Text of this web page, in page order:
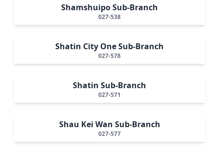
Shamshuipo Sub-Branch
027-538
Shatin City One Sub-Branch
027-578
Shatin Sub-Branch
027-571
Shau Kei Wan Sub-Branch
027-577